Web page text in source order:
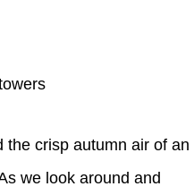
the crisp autumn air of an
we look around and